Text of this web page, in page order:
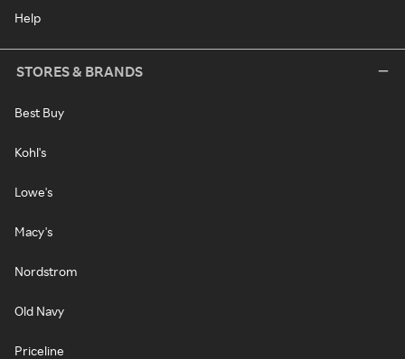
Help
STORES & BRANDS
Best Buy
Kohl's
Lowe's
Macy's
Nordstrom
Old Navy
Priceline